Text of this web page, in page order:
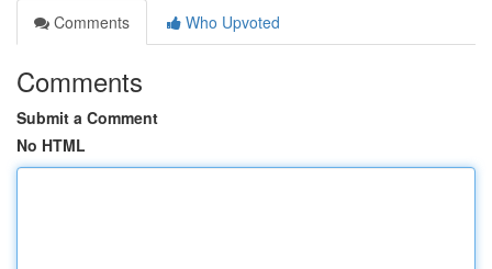
Comments
Who Upvoted
Comments
Submit a Comment
No HTML